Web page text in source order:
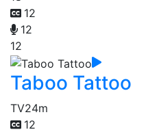
12
12
12
Taboo Tattoo
TV24m
12